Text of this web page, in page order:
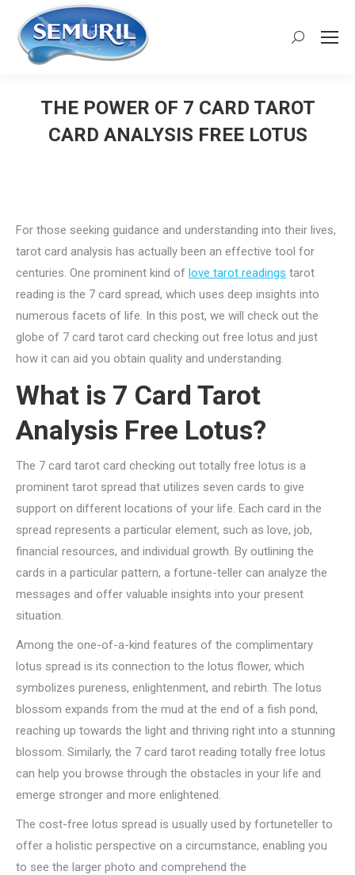
Search:
THE POWER OF 7 CARD TAROT
CARD ANALYSIS FREE LOTUS
For those seeking guidance and understanding into their lives,
tarot card analysis has actually been an effective tool for
centuries. One prominent kind of love tarot readings tarot
reading is the 7 card spread, which uses deep insights into
numerous facets of life. In this post, we will check out the
globe of 7 card tarot card checking out free lotus and just
how it can aid you obtain quality and understanding.
What is 7 Card Tarot
Analysis Free Lotus?
The 7 card tarot card checking out totally free lotus is a
prominent tarot spread that utilizes seven cards to give
support on different locations of your life. Each card in the
spread represents a particular element, such as love, job,
financial resources, and individual growth. By outlining the
cards in a particular pattern, a fortune-teller can analyze the
messages and offer valuable insights into your present
situation.
Among the one-of-a-kind features of the complimentary
lotus spread is its connection to the lotus flower, which
symbolizes pureness, enlightenment, and rebirth. The lotus
blossom expands from the mud at the end of a fish pond,
reaching up towards the light and thriving right into a stunning
blossom. Similarly, the 7 card tarot reading totally free lotus
can help you browse through the obstacles in your life and
emerge stronger and more enlightened.
The cost-free lotus spread is usually used by fortuneteller to
offer a holistic perspective on a circumstance, enabling you
to see the larger photo and comprehend the